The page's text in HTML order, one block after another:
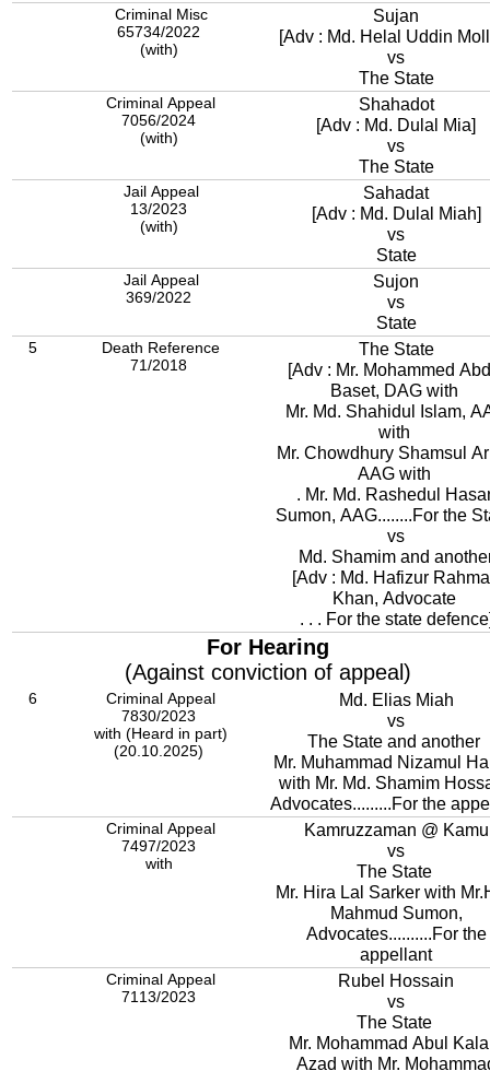
Criminal Misc
65734/2022
(with)
Sujan
[Adv : Md. Helal Uddin
vs
The State
Criminal Appeal
7056/2024
(with)
Shahadot
[Adv : Md. Dulal Mia]
vs
The State
Jail Appeal
13/2023
(with)
Sahadat
[Adv : Md. Dulal Miah]
vs
State
Jail Appeal
369/2022
Sujon
vs
State
5
Death Reference
71/2018
The State
[Adv : Mr. Mohammed
Baset, DAG with
Mr. Md. Shahidul Islam,
with
Mr. Chowdhury Shamsul
AAG with
. Mr. Md. Rashedul
Sumon, AAG........For the
vs
Md. Shamim and
[Adv : Md. Hafizur
Khan, Advocate
. . . For the state
For Hearing
(Against conviction of appeal)
6
Criminal Appeal
7830/2023
with (Heard in part)
(20.10.2025)
Md. Elias Miah
vs
The State and another
Mr. Muhammad Nizamul
with Mr. Md. Shamim
Advocates.........For the
Criminal Appeal
7497/2023
with
Kamruzzaman @ Kamu
vs
The State
Mr. Hira Lal Sarker with
Mahmud Sumon,
Advocates..........For the
appellant
Criminal Appeal
7113/2023
Rubel Hossain
vs
The State
Mr. Mohammad Abul
Azad with Mr.